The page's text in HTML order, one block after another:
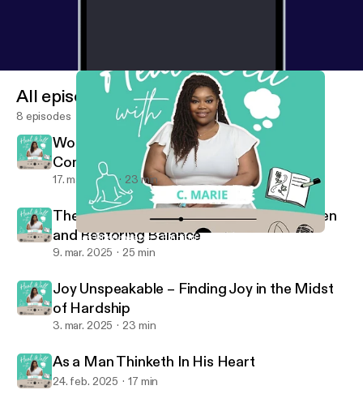
Joy Unspeakable – Finding Joy in the Midst of Hardship
Heal Well with C. Marie
All episodes
8 episodes
Women in History: Thriving Through
Community
17. mar. 2025 23 min
The Weight of Giving: Releasing the Burden
and Restoring Balance
9. mar. 2025 25 min
Joy Unspeakable – Finding Joy in the Midst
of Hardship
3. mar. 2025 23 min
As a Man Thinketh In His Heart
24. feb. 2025 17 min